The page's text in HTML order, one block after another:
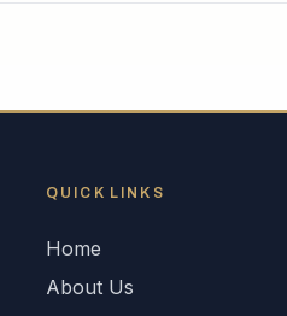
QUICK LINKS
Home
About Us